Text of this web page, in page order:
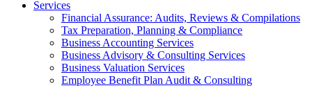
Services
Financial Assurance: Audits, Reviews & Compilations
Tax Preparation, Planning & Compliance
Business Accounting Services
Business Advisory & Consulting Services
Business Valuation Services
Employee Benefit Plan Audit & Consulting